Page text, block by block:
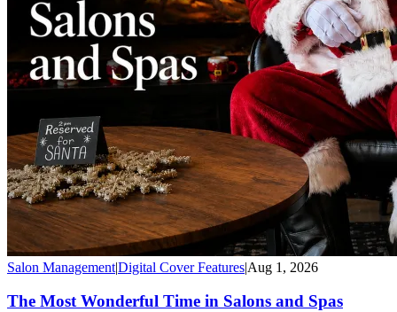
Salon Management|Digital Cover Features|Aug 1, 2026
The Most Wonderful Time in Salons and Spas